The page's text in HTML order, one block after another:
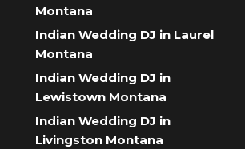
Montana
Indian Wedding DJ in Laurel
Montana
Indian Wedding DJ in
Lewistown Montana
Indian Wedding DJ in
Livingston Montana